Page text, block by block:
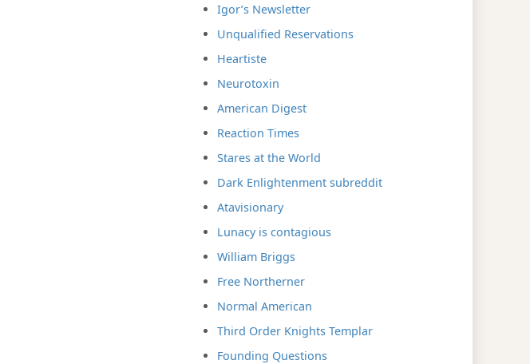
Igor’s Newsletter
Unqualified Reservations
Heartiste
Neurotoxin
American Digest
Reaction Times
Stares at the World
Dark Enlightenment subreddit
Atavisionary
Lunacy is contagious
William Briggs
Free Northerner
Normal American
Third Order Knights Templar
Founding Questions